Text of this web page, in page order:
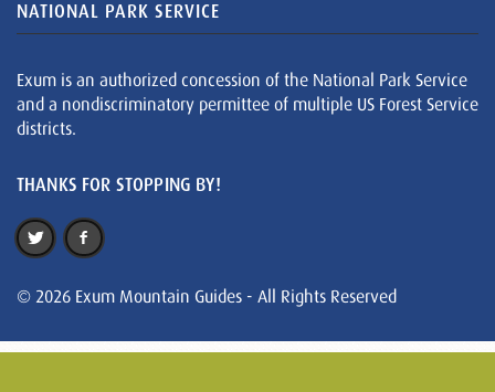
NATIONAL PARK SERVICE
Exum is an authorized concession of the National Park Service
and a nondiscriminatory permittee of multiple US Forest Service
districts.
THANKS FOR STOPPING BY!
© 2026 Exum Mountain Guides - All Rights Reserved